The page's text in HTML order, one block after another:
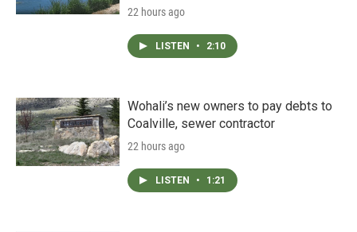
22 hours ago
LISTEN • 2:10
Wohali’s new owners to pay debts to
Coalville, sewer contractor
22 hours ago
LISTEN • 1:21